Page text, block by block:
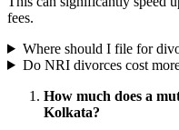
fees.
Where should I file for
Do NRI divorces cost
How much does a
Kolkata?